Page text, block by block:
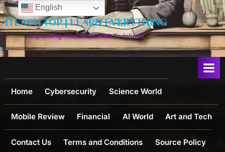
Skip
to
content
ITEACH.TOP | LEARN EVERYTHING
Expanding Your Brain Path To Infinite
Home Cybersecurity Science World
Mobile Review Financial AI World Art and Tech
Contact Us Terms and Conditions Source Policy
English